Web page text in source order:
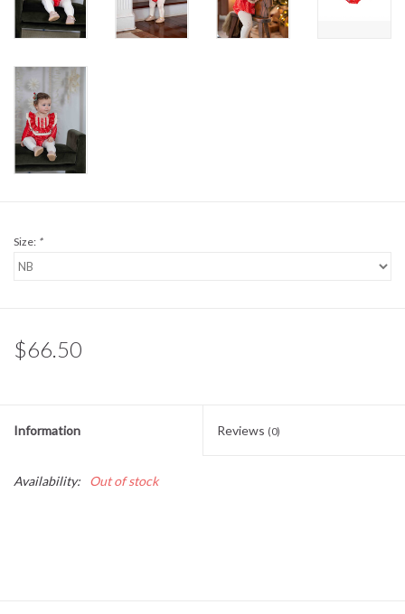
BABY REGISTRY
Brands
Size: *
$66.50
Information Reviews (0)
Availability: Out of stock